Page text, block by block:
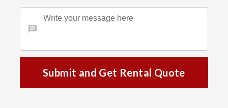
Submit and Get Rental Quote